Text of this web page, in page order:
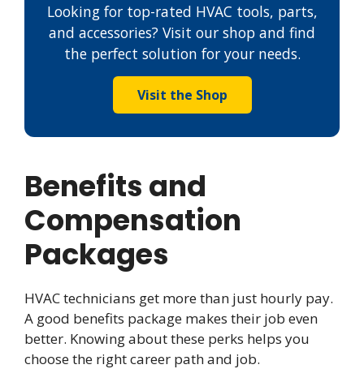
Looking for top-rated HVAC tools, parts,
and accessories? Visit our shop and find
the perfect solution for your needs.
Visit the Shop
Benefits and
Compensation
Packages
HVAC technicians get more than just hourly pay.
A good benefits package makes their job even
better. Knowing about these perks helps you
choose the right career path and job.